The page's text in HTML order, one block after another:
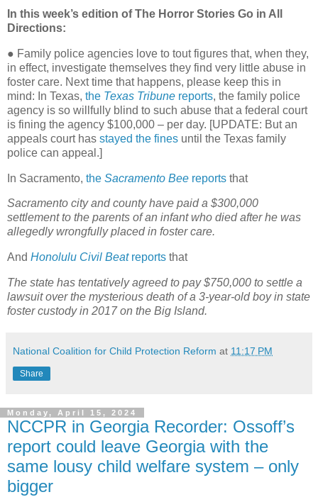
In this week’s edition of The Horror Stories Go in All
Directions:
● Family police agencies love to tout figures that, when they,
in effect, investigate themselves they find very little abuse in
foster care. Next time that happens, please keep this in
mind: In Texas, the Texas Tribune reports, the family police
agency is so willfully blind to such abuse that a federal court
is fining the agency $100,000 – per day. [UPDATE: But an
appeals court has stayed the fines until the Texas family
police can appeal.]
In Sacramento, the Sacramento Bee reports that
Sacramento city and county have paid a $300,000
settlement to the parents of an infant who died after he was
allegedly wrongfully placed in foster care.
And Honolulu Civil Beatreports that
The state has tentatively agreed to pay $750,000 to settle a
lawsuit over the mysterious death of a 3-year-old boy in state
foster custody in 2017 on the Big Island.
National Coalition for Child Protection Reform at 11:17 PM
Share
Monday, April 15, 2024
NCCPR in Georgia Recorder: Ossoff’s
report could leave Georgia with the
same lousy child welfare system – only
bigger